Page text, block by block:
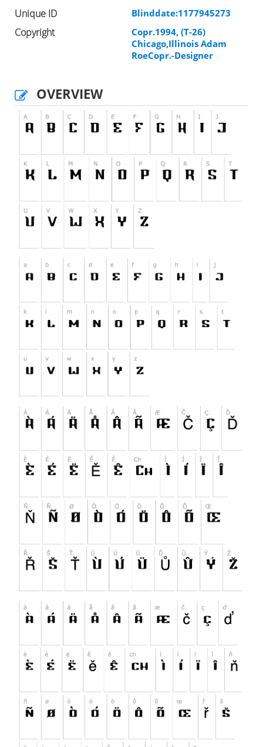
Unique ID Blinddate:1177945273
Copyright
Copr.1994, (T-26)
Chicago,Illinois Adam
RoeCopr.-Designer
OVERVIEW